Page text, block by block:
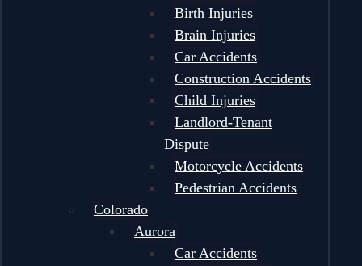
Birth Injuries
Brain Injuries
Car Accidents
Construction Accidents
Child Injuries
Landlord-Tenant
Dispute
Motorcycle Accidents
Pedestrian Accidents
Colorado
Aurora
Car Accidents